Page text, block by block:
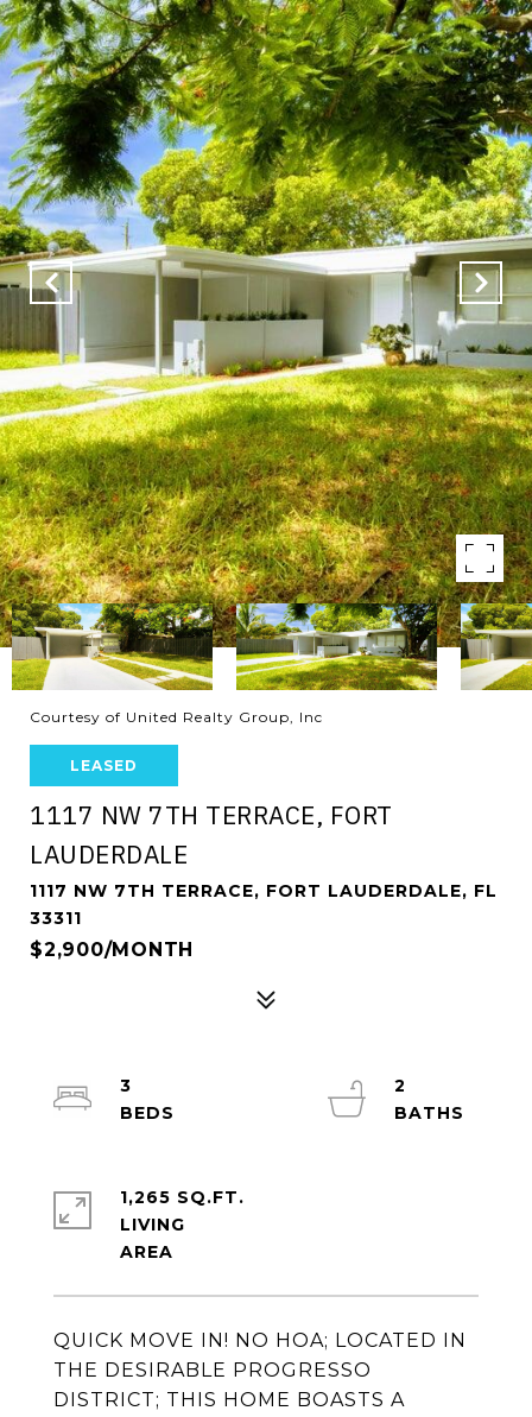
Courtesy of United Realty Group, Inc
LEASED
1117 NW 7TH TERRACE, FORT
LAUDERDALE
1117 NW 7TH TERRACE, FORT LAUDERDALE, FL
33311
$2,900/MONTH
QUICK MOVE IN! NO HOA; LOCATED IN
THE DESIRABLE PROGRESSO
DISTRICT; THIS HOME BOASTS A
3
2
1,265 SQ.FT.
LIVING